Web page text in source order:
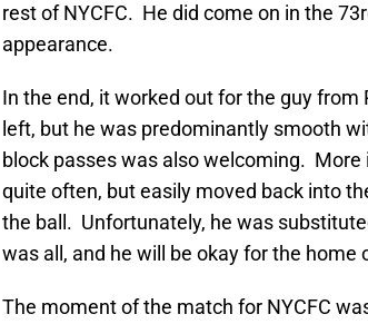
rest of NYCFC. He did come on in the
appearance.
In the end, it worked out for the guy
left, but he was predominantly smooth
block passes was also welcoming.
quite often, but easily moved back into
the ball. Unfortunately, he was
was all, and he will be okay for the home
The moment of the match for NYCFC